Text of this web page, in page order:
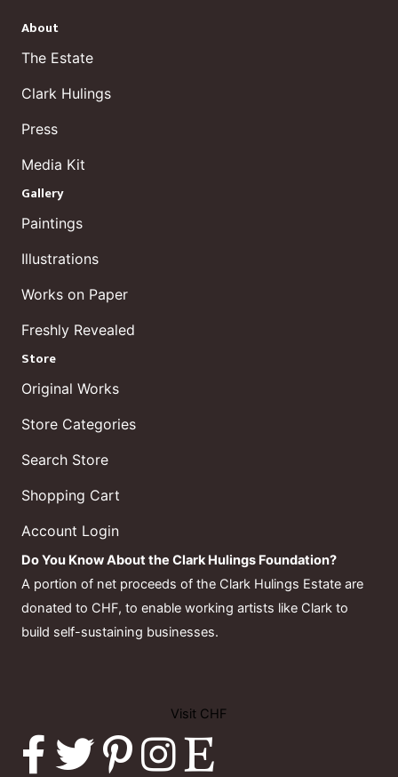
About
The Estate
Clark Hulings
Press
Media Kit
Gallery
Paintings
Illustrations
Works on Paper
Freshly Revealed
Store
Original Works
Store Categories
Search Store
Shopping Cart
Account Login
Do You Know About the Clark Hulings Foundation?
A portion of net proceeds of the Clark Hulings Estate are
donated to CHF, to enable working artists like Clark to
build self-sustaining businesses.
Visit CHF